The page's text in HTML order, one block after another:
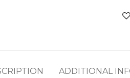
ADDITIONAL